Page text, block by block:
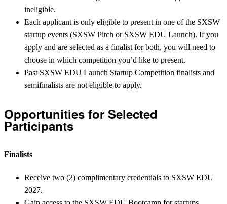
ineligible.
Each applicant is only eligible to present in one of the SXSW
startup events (SXSW Pitch or SXSW EDU Launch). If you
apply and are selected as a finalist for both, you will need to
choose in which competition you’d like to present.
Past SXSW EDU Launch Startup Competition finalists and
semifinalists are not eligible to apply.
Opportunities for Selected
Participants
Finalists
Receive two (2) complimentary credentials to SXSW EDU
2027.